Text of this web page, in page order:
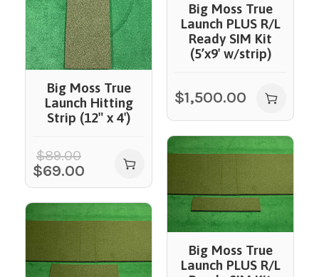
Big Moss True
Launch Hitting
Strip (12″ x 4′)
$89.00
$69.00
Big Moss True
Launch PLUS R/L
Ready SIM Kit
(5’x9′ w/strip)
$1,500.00
Big Moss True
Launch PLUS R/L